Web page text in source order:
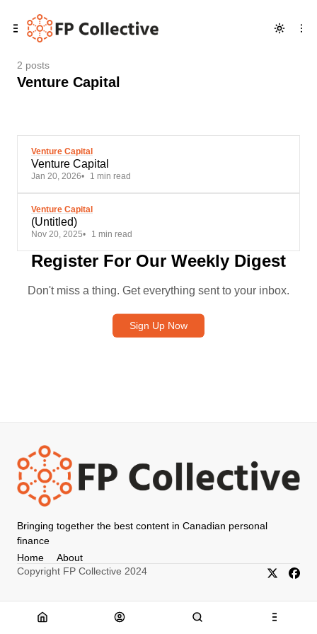
to
Navigation
to
Posts
to
Content
Venture Capital
2 posts
Venture Capital
Venture Capital
Jan 20, 2026 1 min read
Venture Capital
(Untitled)
Nov 20, 2025 1 min read
Register For Our Weekly Digest
Don't miss a thing. Get everything sent to your inbox.
Sign Up Now
Bringing together the best content in Canadian personal
finance
Home
About
Copyright FP Collective 2024
X/Twitter
Home About Search Menu